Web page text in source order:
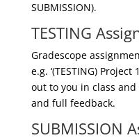
SUBMISSION).
TESTING
Gradescope
e.g. ‘(TESTING)
out to you in class
and full feedback.
SUBMISSION